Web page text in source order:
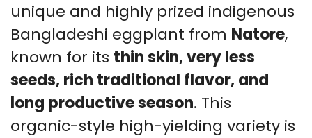
unique and highly prized indigenous
Bangladeshi eggplant from Natore,
known for its thin skin, very less
seeds, rich traditional flavor, and
long productive season. This
organic-style high-yielding variety is